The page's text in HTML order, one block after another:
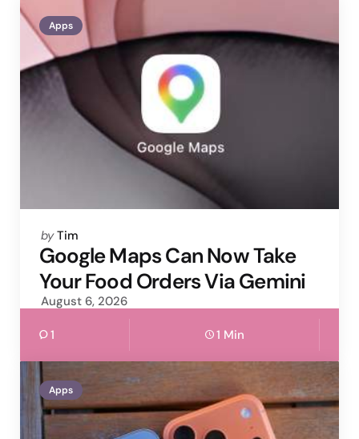
Apps
Posted
by
by Tim
Google Maps Can Now Take
Your Food Orders Via Gemini
August 6, 2026
1 1 Min
Apps